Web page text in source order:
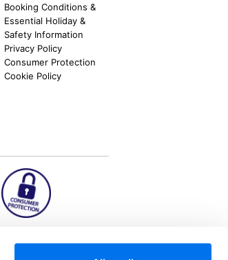
Booking Conditions &
Essential Holiday &
Safety Information
Privacy Policy
Consumer Protection
Cookie Policy